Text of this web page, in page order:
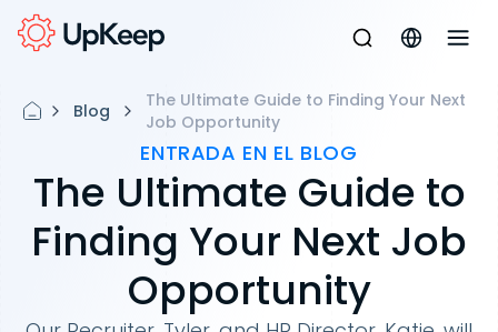
Blog
The Ultimate Guide to Finding Your Next
Job Opportunity
ENTRADA EN EL BLOG
The Ultimate Guide to
Finding Your Next Job
Opportunity